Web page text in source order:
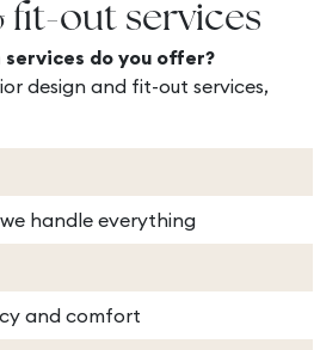
out services
do you offer?
design and fit-out services,
handle everything
and comfort